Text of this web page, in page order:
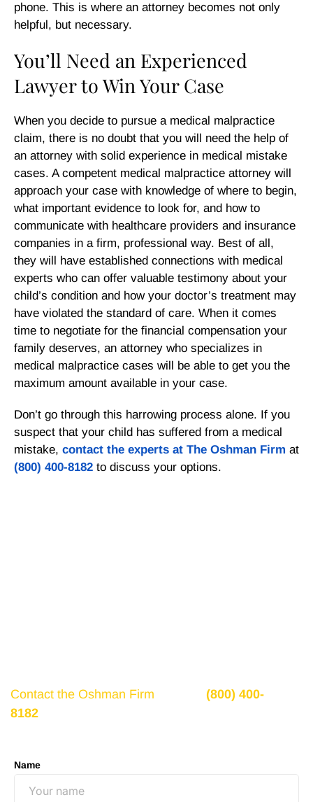
phone. This is where an attorney becomes not only
helpful, but necessary.
You’ll Need an Experienced
Lawyer to Win Your Case
When you decide to pursue a medical malpractice
claim, there is no doubt that you will need the help of
an attorney with solid experience in medical mistake
cases. A competent medical malpractice attorney will
approach your case with knowledge of where to begin,
what important evidence to look for, and how to
communicate with healthcare providers and insurance
companies in a firm, professional way. Best of all,
they will have established connections with medical
experts who can offer valuable testimony about your
child’s condition and how your doctor’s treatment may
have violated the standard of care. When it comes
time to negotiate for the financial compensation your
family deserves, an attorney who specializes in
medical malpractice cases will be able to get you the
maximum amount available in your case.
Don’t go through this harrowing process alone. If you
suspect that your child has suffered from a medical
mistake, contact the experts at The Oshman Firm at
(800) 400-8182 to discuss your options.
Contact the Oshman Firm
(800) 400-
8182
Name